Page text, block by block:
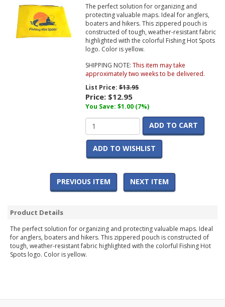
The perfect solution for organizing and
protecting valuable maps. Ideal for anglers,
boaters and hikers. This zippered pouch is
constructed of tough, weather-resistant fabric
highlighted with the colorful Fishing Hot Spots
logo. Color is yellow.
SHIPPING NOTE: This item may take
approximately two weeks to be delivered.
List Price:$13.95
Price: $12.95
You Save: $1.00 (7%)
ADD TO CART
ADD TO WISHLIST
PREVIOUS ITEM NEXT ITEM
Product Details
The perfect solution for organizing and protecting valuable maps. Ideal
for anglers, boaters and hikers. This zippered pouch is constructed of
tough, weather-resistant fabric highlighted with the colorful Fishing Hot
Spots logo. Color is yellow.